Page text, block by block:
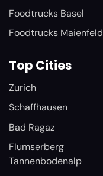
Foodtrucks Basel
Foodtrucks Maienfeld
Top Cities
Zurich
Schaffhausen
Bad Ragaz
Flumserberg
Tannenbodenalp